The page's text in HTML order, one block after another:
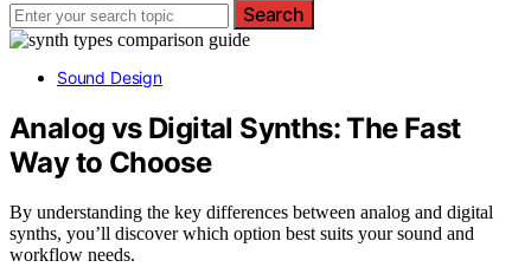
Search
Sound Design
Analog vs Digital Synths: The Fast
Way to Choose
By understanding the key differences between analog and digital
synths, you’ll discover which option best suits your sound and
workflow needs.